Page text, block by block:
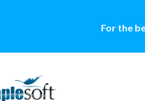
For the